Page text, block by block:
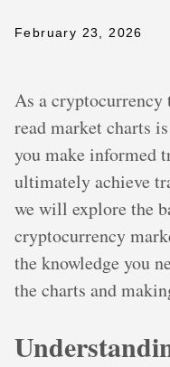
February 23, 2026
As a cryptocurrency
read market charts
you make informed
ultimately achieve
we will explore the
cryptocurrency
the knowledge you
the charts and